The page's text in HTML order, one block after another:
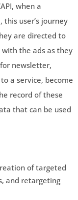
when a
this user’s journey
are directed to
the ads as they
newsletter,
a service, become
record of these
that can be used
of targeted
and retargeting